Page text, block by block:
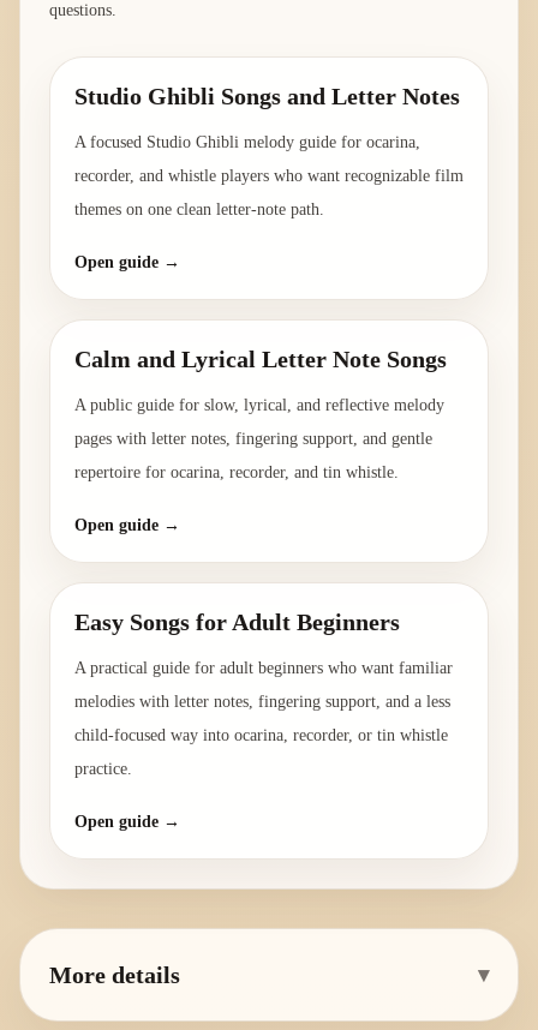
questions.
Studio Ghibli Songs and Letter Notes
A focused Studio Ghibli melody guide for ocarina,
recorder, and whistle players who want recognizable film
themes on one clean letter-note path.
Open guide →
Calm and Lyrical Letter Note Songs
A public guide for slow, lyrical, and reflective melody
pages with letter notes, fingering support, and gentle
repertoire for ocarina, recorder, and tin whistle.
Open guide →
Easy Songs for Adult Beginners
A practical guide for adult beginners who want familiar
melodies with letter notes, fingering support, and a less
child-focused way into ocarina, recorder, or tin whistle
practice.
Open guide →
More details ▾